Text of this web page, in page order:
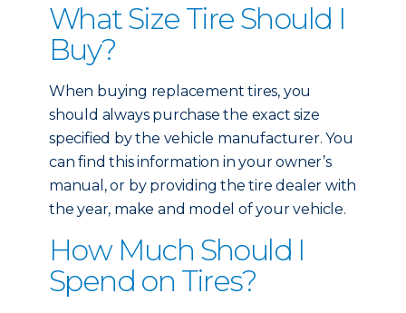
What Size Tire Should I
Buy?
When buying replacement tires, you
should always purchase the exact size
specified by the vehicle manufacturer. You
can find this information in your owner’s
manual, or by providing the tire dealer with
the year, make and model of your vehicle.
How Much Should I
Spend on Tires?